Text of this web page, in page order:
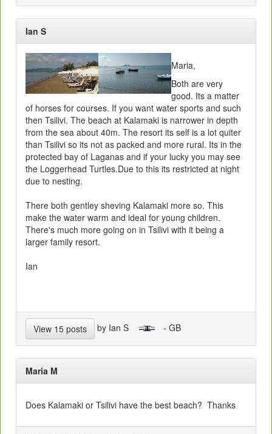
Ian S
Maria,
Both are very
good. Its a matter
of horses for courses. If you want water sports and such
then Tsilivi. The beach at Kalamaki is narrower in depth
from the sea about 40m. The resort its self is a lot quiter
than Tsilivi so its not as packed and more rural. Its in the
protected bay of Laganas and if your lucky you may see
the Loggerhead Turtles.Due to this its restricted at night
due to nesting.
There both gentley sheving Kalamaki more so. This
make the water warm and ideal for young children.
There's much more going on in Tsilivi with it being a
larger family resort.
Ian
View 15 posts by Ian S - GB
Maria M
Does Kalamaki or Tsilivi have the best beach? Thanks